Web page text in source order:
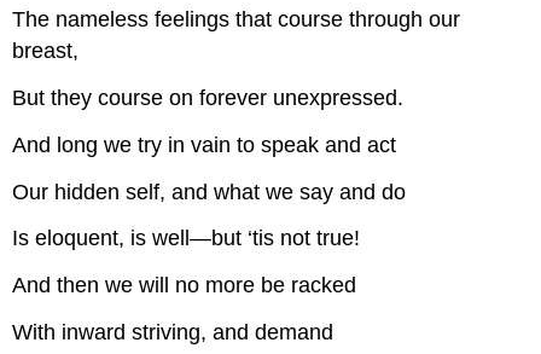
The nameless feelings that course through our
breast,
But they course on forever unexpressed.
And long we try in vain to speak and act
Our hidden self, and what we say and do
Is eloquent, is well—but ‘tis not true!
And then we will no more be racked
With inward striving, and demand